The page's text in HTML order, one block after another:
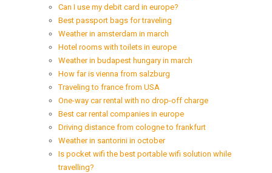
Can I use my debit card in europe?
Best passport bags for traveling
Weather in amsterdam in march
Hotel rooms with toilets in europe
Weather in budapest hungary in march
How far is vienna from salzburg
Traveling to france from USA
One-way car rental with no drop-off charge
Best car rental companies in europe
Driving distance from cologne to frankfurt
Weather in santorini in october
Is pocket wifi the best portable wifi solution while
travelling?